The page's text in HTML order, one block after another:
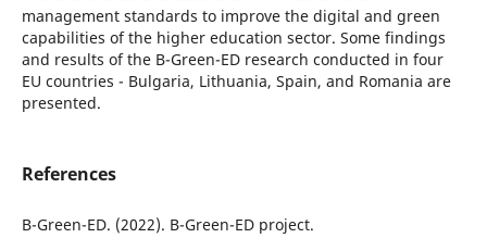
management standards to improve the digital and green
capabilities of the higher education sector. Some findings
and results of the B-Green-ED research conducted in four
EU countries - Bulgaria, Lithuania, Spain, and Romania are
presented.
References
B-Green-ED. (2022). B-Green-ED project.